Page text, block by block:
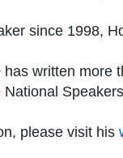
since 1998,
has written more
please visit his